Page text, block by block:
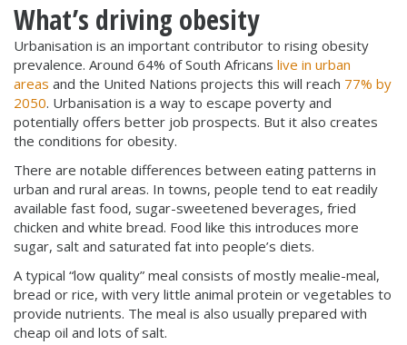
What’s driving obesity
Urbanisation is an important contributor to rising obesity
prevalence. Around 64% of South Africans live in urban
areas and the United Nations projects this will reach 77% by
2050. Urbanisation is a way to escape poverty and
potentially offers better job prospects. But it also creates
the conditions for obesity.
There are notable differences between eating patterns in
urban and rural areas. In towns, people tend to eat readily
available fast food, sugar-sweetened beverages, fried
chicken and white bread. Food like this introduces more
sugar, salt and saturated fat into people’s diets.
A typical “low quality” meal consists of mostly mealie-meal,
bread or rice, with very little animal protein or vegetables to
provide nutrients. The meal is also usually prepared with
cheap oil and lots of salt.